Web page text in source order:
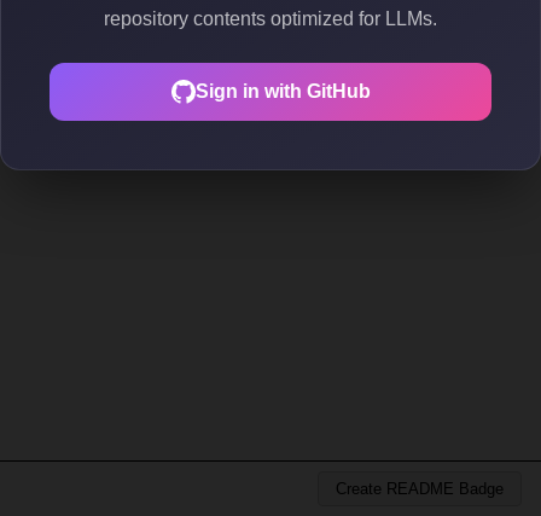
repository contents optimized for LLMs.
Sign in with GitHub
Create README Badge